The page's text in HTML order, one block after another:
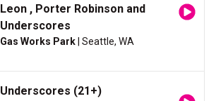
Leon , Porter Robinson and
Underscores
Gas Works Park | Seattle, WA
Underscores (21+)